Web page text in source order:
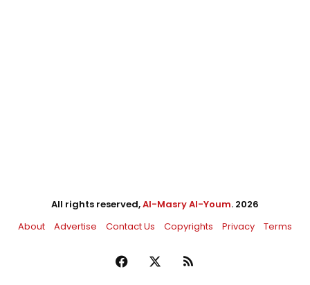
All rights reserved,Al-Masry Al-Youm. 2026
About
Advertise Contact Us Copyrights Privacy Terms
Facebook RSS